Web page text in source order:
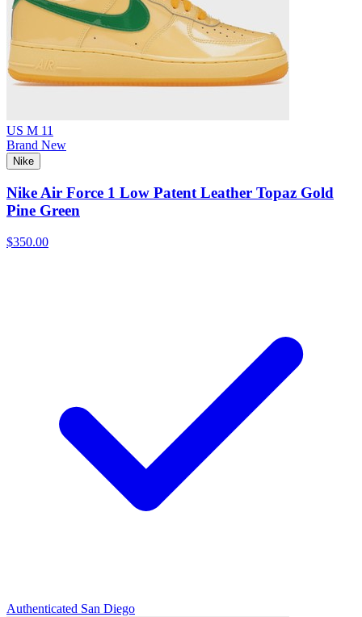
US M 11
Brand New
Nike
Nike Air Force 1 Low Patent Leather Topaz Gold
Pine Green
$350.00
Authenticated San Diego